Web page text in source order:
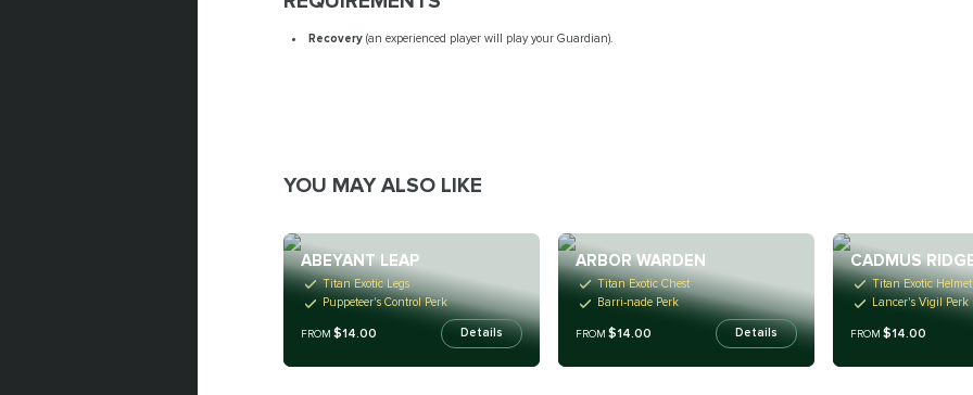
Recovery(an experienced player will play your Guardian).
YOU MAY ALSO LIKE
ABEYANT LEAP
Titan Exotic Legs
Puppeteer's Control Perk
FROM$14.00 Details
ARBOR WARDEN
Titan Exotic Chest
Barri-nade Perk
FROM$14.00 Details
CADMUS
Titan Exotic Helmet
Lancer's Vigil Perk
FROM$14.00